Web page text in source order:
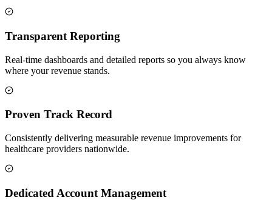
Transparent Reporting
Real-time dashboards and detailed reports so you always know
where your revenue stands.
Proven Track Record
Consistently delivering measurable revenue improvements for
healthcare providers nationwide.
Dedicated Account Management